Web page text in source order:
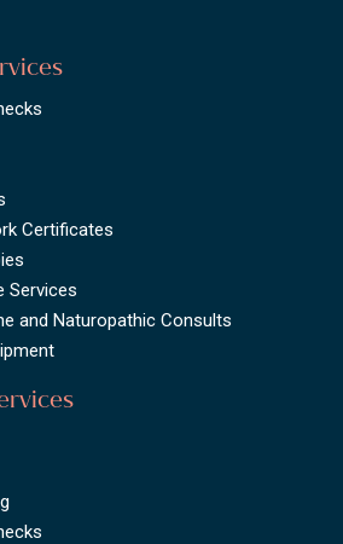
Certificates
Services
and Naturopathic Consults